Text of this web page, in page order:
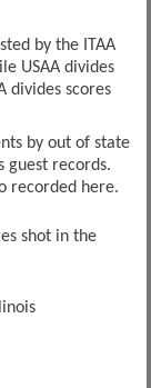
by the ITAA
USAA divides
divides scores
by out of state
guest records.
recorded here.
shot in the